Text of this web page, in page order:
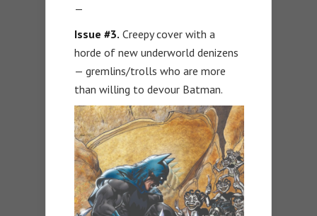
—
Issue #3. Creepy cover with a
horde of new underworld denizens
— gremlins/trolls who are more
than willing to devour Batman.